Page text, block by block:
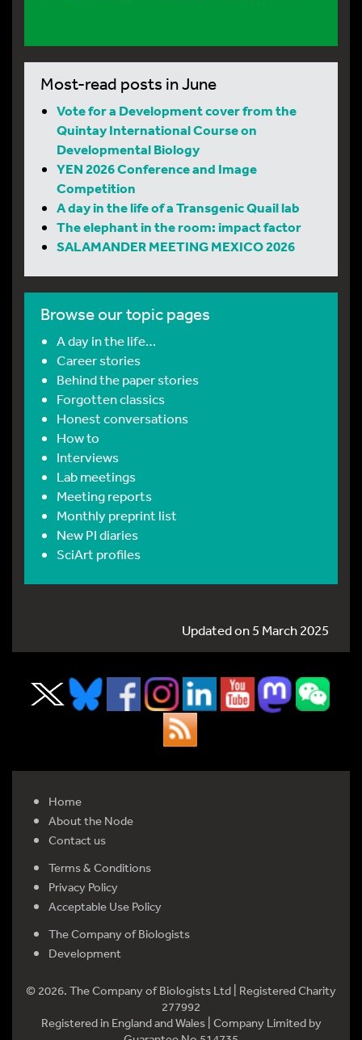
Most-read posts in June
Vote for a Development cover from the
Quintay International Course on
Developmental Biology
YEN 2026 Conference and Image
Competition
A day in the life of a Transgenic Quail lab
The elephant in the room: impact factor
SALAMANDER MEETING MEXICO 2026
Browse our topic pages
A day in the life…
Career stories
Behind the paper stories
Forgotten classics
Honest conversations
How to
Interviews
Lab meetings
Meeting reports
Monthly preprint list
New PI diaries
SciArt profiles
Updated on 5 March 2025
Home
About the Node
Contact us
Terms & Conditions
Privacy Policy
Acceptable Use Policy
The Company of Biologists
Development
© 2026. The Company of Biologists Ltd | Registered Charity
277992
Registered in England and Wales | Company Limited by